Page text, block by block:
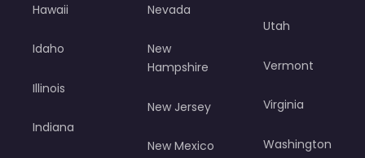
Hawaii
Idaho
Illinois
Indiana
Nevada
New
Hampshire
New Jersey
New Mexico
Utah
Vermont
Virginia
Washington